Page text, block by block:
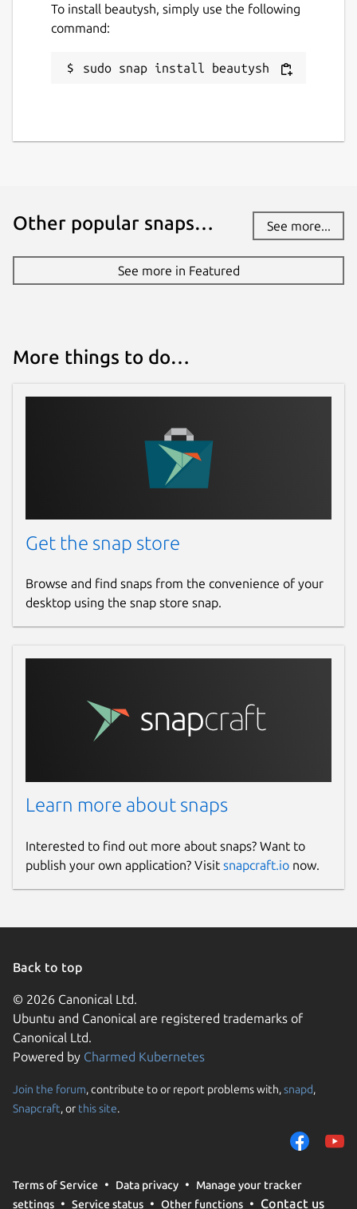
To install beautysh, simply use the following
command:
sudo snap install beautysh
Other popular snaps… See more...
See more in Featured
More things to do…
Get the snap store
Browse and find snaps from the convenience of your
desktop using the snap store snap.
Learn more about snaps
Interested to find out more about snaps? Want to
publish your own application? Visit snapcraft.io now.
Back to top
© 2026 Canonical Ltd.
Ubuntu and Canonical are registered trademarks of
Canonical Ltd.
Powered by Charmed Kubernetes
Join the forum, contribute to or report problems with,snapd,
Snapcraft, or this site.
Terms of Service Data privacy
Manage your tracker
settings
Service status Other functions Contact us